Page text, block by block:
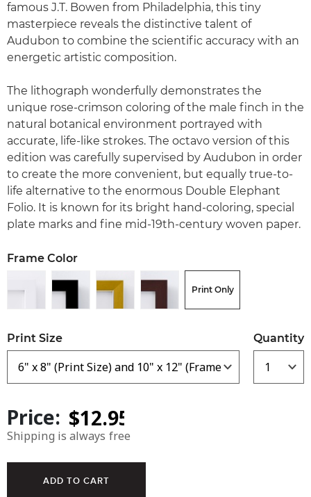
famous J.T. Bowen from Philadelphia, this tiny
masterpiece reveals the distinctive talent of
Audubon to combine the scientific accuracy with an
energetic artistic composition.
The lithograph wonderfully demonstrates the
unique rose-crimson coloring of the male finch in the
natural botanical environment portrayed with
accurate, life-like strokes. The octavo version of this
edition was carefully supervised by Audubon in order
to create the more convenient, but equally true-to-
life alternative to the enormous Double Elephant
Folio. It is known for its bright hand-coloring, special
plate marks and fine mid-19th-century woven paper.
Frame Color
Print Only
Print Size Quantity
Price:
Shipping is always free